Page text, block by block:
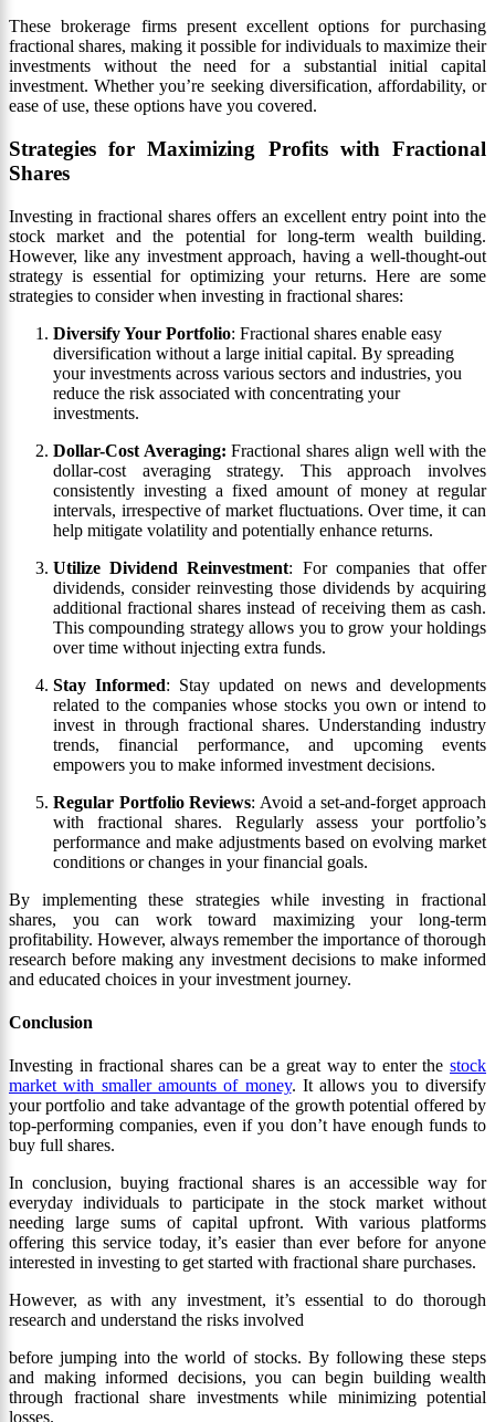
These brokerage firms present excellent options for purchasing
fractional shares, making it possible for individuals to maximize their
investments without the need for a substantial initial capital
investment. Whether you’re seeking diversification, affordability, or
ease of use, these options have you covered.
Strategies for Maximizing Profits with Fractional
Shares
Investing in fractional shares offers an excellent entry point into the
stock market and the potential for long-term wealth building.
However, like any investment approach, having a well-thought-out
strategy is essential for optimizing your returns. Here are some
strategies to consider when investing in fractional shares:
Diversify Your Portfolio: Fractional shares enable easy
diversification without a large initial capital. By spreading
your investments across various sectors and industries, you
reduce the risk associated with concentrating your
investments.
Dollar-Cost Averaging:Fractional shares align well with the
dollar-cost averaging strategy. This approach involves
consistently investing a fixed amount of money at regular
intervals, irrespective of market fluctuations. Over time, it can
help mitigate volatility and potentially enhance returns.
Utilize Dividend Reinvestment: For companies that offer
dividends, consider reinvesting those dividends by acquiring
additional fractional shares instead of receiving them as cash.
This compounding strategy allows you to grow your holdings
over time without injecting extra funds.
Stay Informed: Stay updated on news and developments
related to the companies whose stocks you own or intend to
invest in through fractional shares. Understanding industry
trends, financial performance, and upcoming events
empowers you to make informed investment decisions.
Regular Portfolio Reviews: Avoid a set-and-forget approach
with fractional shares. Regularly assess your portfolio’s
performance and make adjustments based on evolving market
conditions or changes in your financial goals.
By implementing these strategies while investing in fractional
shares, you can work toward maximizing your long-term
profitability. However, always remember the importance of thorough
research before making any investment decisions to make informed
and educated choices in your investment journey.
Conclusion
Investing in fractional shares can be a great way to enter the stock
market with smaller amounts of money. It allows you to diversify
your portfolio and take advantage of the growth potential offered by
top-performing companies, even if you don’t have enough funds to
buy full shares.
In conclusion, buying fractional shares is an accessible way for
everyday individuals to participate in the stock market without
needing large sums of capital upfront. With various platforms
offering this service today, it’s easier than ever before for anyone
interested in investing to get started with fractional share purchases.
However, as with any investment, it’s essential to do thorough
research and understand the risks involved
before jumping into the world of stocks. By following these steps
and making informed decisions, you can begin building wealth
through fractional share investments while minimizing potential
losses.